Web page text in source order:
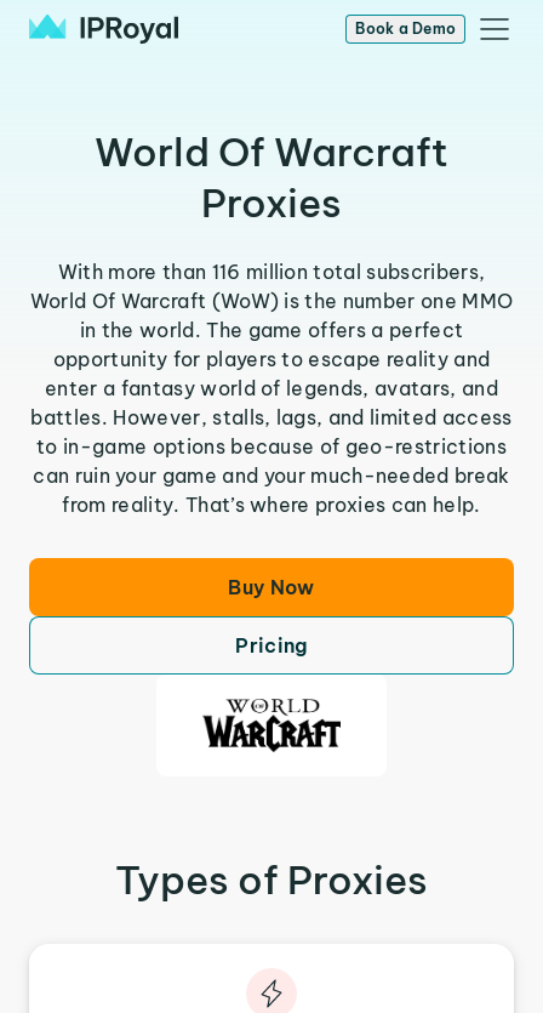
Book a Demo
World Of Warcraft
Proxies
With more than 116 million total subscribers,
World Of Warcraft (WoW) is the number one MMO
in the world. The game offers a perfect
opportunity for players to escape reality and
enter a fantasy world of legends, avatars, and
battles. However, stalls, lags, and limited access
to in-game options because of geo-restrictions
can ruin your game and your much-needed break
from reality. That’s where proxies can help.
Buy Now
Pricing
Types of Proxies